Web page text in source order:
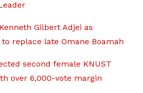
Gilbert Adjei as
replace late Omane Boamah
second female KNUST
over 6,000-vote margin